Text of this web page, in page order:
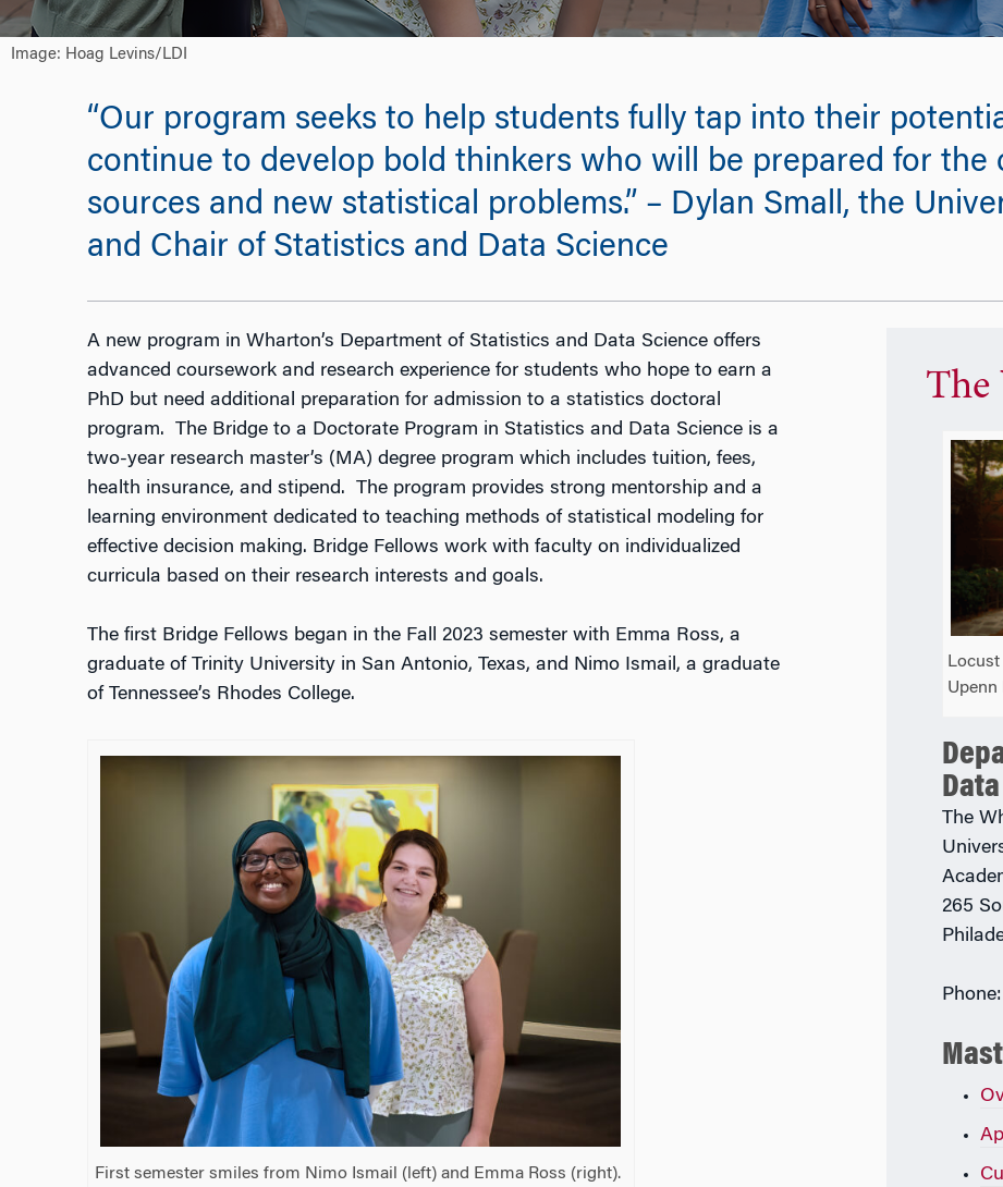
Image: Hoag Levins/LDI
“Our program seeks to help students fully tap into their
continue to develop bold thinkers who will be prepared for the
sources and new statistical problems.” – Dylan Small, the
and Chair of Statistics and Data Science
A new program in Wharton’s Department of Statistics and Data Science offers
advanced coursework and research experience for students who hope to earn a
PhD but need additional preparation for admission to a statistics doctoral
program. The Bridge to a Doctorate Program in Statistics and Data Science is a
two-year research master’s (MA) degree program which includes tuition, fees,
health insurance, and stipend. The program provides strong mentorship and a
learning environment dedicated to teaching methods of statistical modeling for
effective decision making. Bridge Fellows work with faculty on individualized
curricula based on their research interests and goals.
The first Bridge Fellows began in the Fall 2023 semester with Emma Ross, a
graduate of Trinity University in San Antonio, Texas, and Nimo Ismail, a graduate
of Tennessee’s Rhodes College.
First semester smiles from Nimo Ismail (left) and Emma Ross (right).
The
Locust
Upenn
The
265